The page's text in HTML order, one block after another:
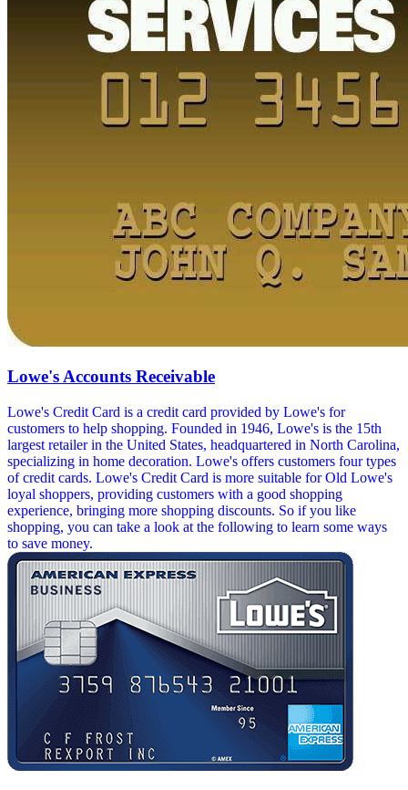
Lowe's Accounts Receivable
Lowe's Credit Card is a credit card provided by Lowe's for
customers to help shopping. Founded in 1946, Lowe's is the 15th
largest retailer in the United States, headquartered in North Carolina,
specializing in home decoration. Lowe's offers customers four types
of credit cards. Lowe's Credit Card is more suitable for Old Lowe's
loyal shoppers, providing customers with a good shopping
experience, bringing more shopping discounts. So if you like
shopping, you can take a look at the following to learn some ways
to save money.